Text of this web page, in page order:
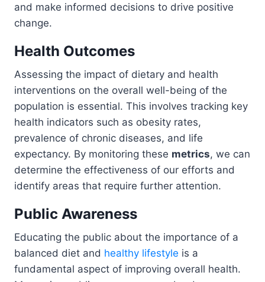
and make informed decisions to drive positive
change.
Health Outcomes
Assessing the impact of dietary and health
interventions on the overall well-being of the
population is essential. This involves tracking key
health indicators such as obesity rates,
prevalence of chronic diseases, and life
expectancy. By monitoring these metrics, we can
determine the effectiveness of our efforts and
identify areas that require further attention.
Public Awareness
Educating the public about the importance of a
balanced diet and healthy lifestyle is a
fundamental aspect of improving overall health.